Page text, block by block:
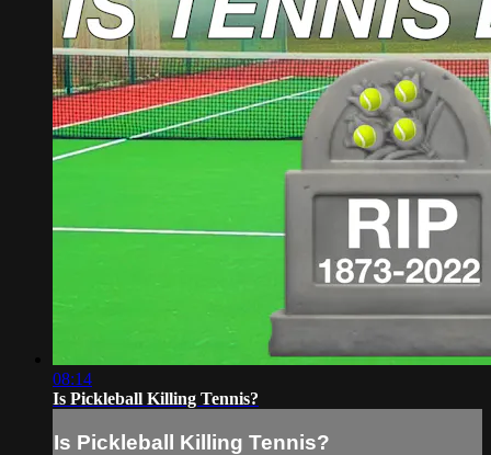
08:14
Is Pickleball Killing Tennis?
Is Pickleball Killing Tennis?